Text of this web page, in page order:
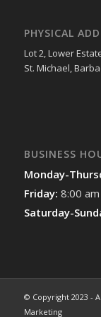
PHYSICAL
Lot 2, Lower
St. Michael,
BUSINESS
Monday-
Friday: 8:00
Saturday-
© Copyright 2023 -
Marketing